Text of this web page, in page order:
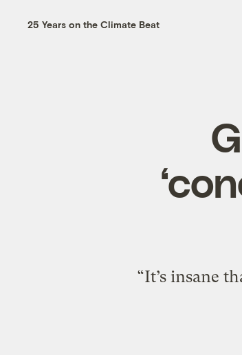
25 Years on the Climate Beat
“It’s insane